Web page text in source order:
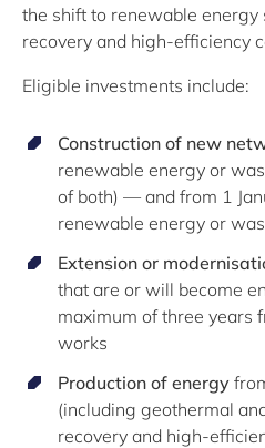
the shift to renewable energy
recovery and high-efficiency
Eligible investments include:
Construction of new
renewable energy or
of both) — and from 1
renewable energy or
Extension or
that are or will become
maximum of three years
works
Production of energy
(including geothermal
recovery and high-